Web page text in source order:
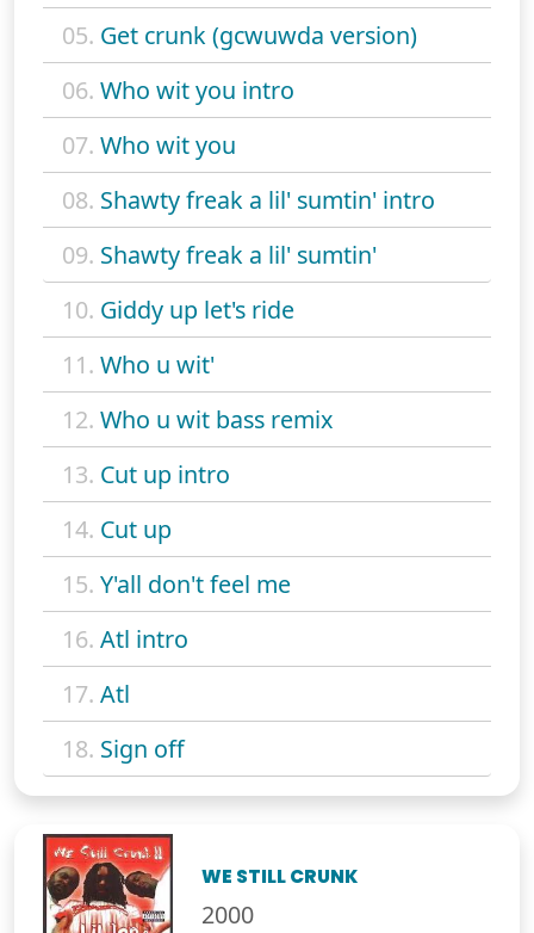
05. Get crunk (gcwuwda version)
06. Who wit you intro
07. Who wit you
08. Shawty freak a lil' sumtin' intro
09. Shawty freak a lil' sumtin'
10. Giddy up let's ride
11. Who u wit'
12. Who u wit bass remix
13. Cut up intro
14. Cut up
15. Y'all don't feel me
16. Atl intro
17. Atl
18. Sign off
WE STILL CRUNK
2000